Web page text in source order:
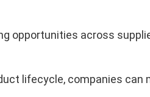
opportunities across
lifecycle, companies can